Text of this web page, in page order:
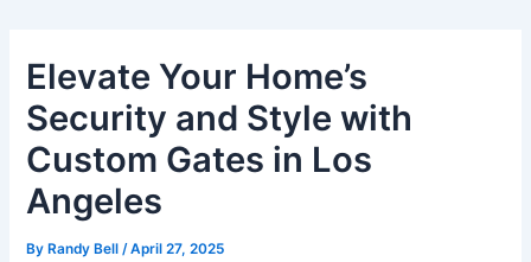
Elevate Your Home’s
Security and Style with
Custom Gates in Los
Angeles
ByRandy Bell /April 27, 2025